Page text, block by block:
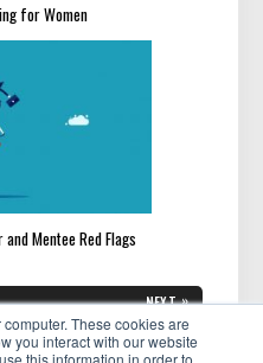
These cookies are
you interact with our website
this information in order to
for Women
Mentee Red Flags
NEXT »
NEXT
POST:
How to Stay Motivated Through
Trying Times